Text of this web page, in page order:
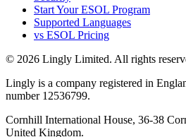
Start Your ESOL Program
Supported Languages
vs ESOL Pricing
© 2026 Lingly Limited. All rights
Lingly is a company registered in
number 12536799.
Cornhill International House, 36-38
United Kingdom.